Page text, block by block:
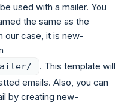
used with a mailer. You
the same as the
our case, it is new-
. This template will
emails. Also, you can
by creating new-